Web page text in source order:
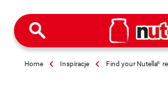
Home Inspiracje Find your Nutella®